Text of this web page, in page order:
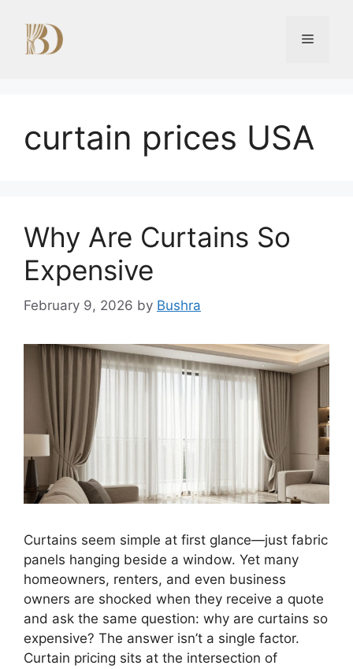
content
Menu
curtain prices USA
Why Are Curtains So
Expensive
February 9, 2026 by Bushra
Curtains seem simple at first glance—just fabric
panels hanging beside a window. Yet many
homeowners, renters, and even business
owners are shocked when they receive a quote
and ask the same question: why are curtains so
expensive? The answer isn’t a single factor.
Curtain pricing sits at the intersection of